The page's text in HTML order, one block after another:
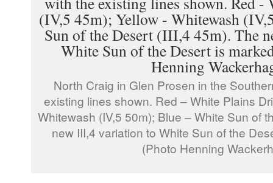
North Craig in Glen Prosen in the
existing lines shown. Red – White Plains
Whitewash (IV,5 50m); Blue – White Sun of
new III,4 variation to White Sun of the
(Photo Henning